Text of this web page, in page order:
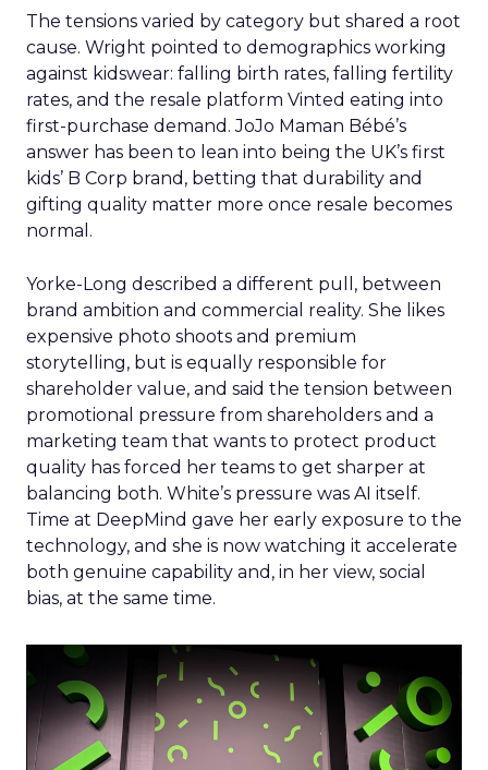
The tensions varied by category but shared a root
cause. Wright pointed to demographics working
against kidswear: falling birth rates, falling fertility
rates, and the resale platform Vinted eating into
first-purchase demand. JoJo Maman Bébé’s
answer has been to lean into being the UK’s first
kids’ B Corp brand, betting that durability and
gifting quality matter more once resale becomes
normal.
Yorke-Long described a different pull, between
brand ambition and commercial reality. She likes
expensive photo shoots and premium
storytelling, but is equally responsible for
shareholder value, and said the tension between
promotional pressure from shareholders and a
marketing team that wants to protect product
quality has forced her teams to get sharper at
balancing both. White’s pressure was AI itself.
Time at DeepMind gave her early exposure to the
technology, and she is now watching it accelerate
both genuine capability and, in her view, social
bias, at the same time.